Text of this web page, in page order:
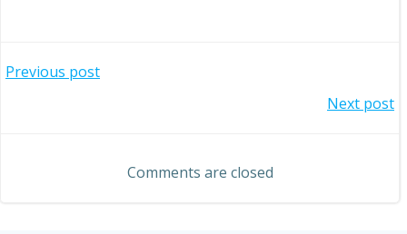
Post
Previous post
navigation
Next post
Comments are closed